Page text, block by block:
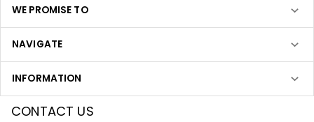
WE PROMISE TO
NAVIGATE
INFORMATION
CONTACT US